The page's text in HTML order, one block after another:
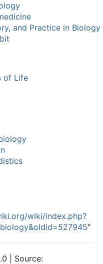
and Practice in Biology
of Life
wiki/index.php?
"
| Source: